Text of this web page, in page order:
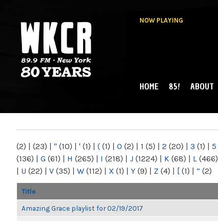
NOW PLAYING
NY
MAIN MENU
HOME 85! ABOUT
(2) | (23) | " (10) | ' (1) | ( (1) | 0 (2) | 1 (5) | 2 (20) | 3 (1) | 5
(136) | G (61) | H (265) | I (218) | J (1224) | K (68) | L (466)
| U (22) | V (35) | W (112) | X (1) | Y (9) | Z (4) | [ (1) | “ (2)
Title
Amazing Grace playlist for 02/19/2017